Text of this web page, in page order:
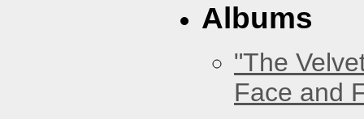
Albums
"The
Face and